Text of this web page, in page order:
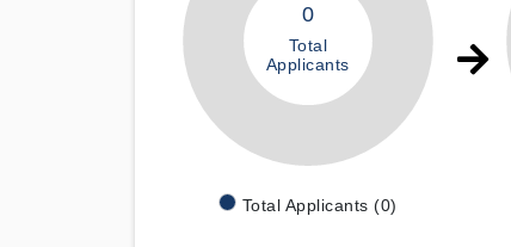
0
Total
Applicants
Total Applicants (0)